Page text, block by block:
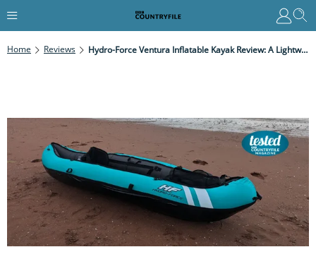
Home Reviews Hydro-Force Ventura Inflatable Kayak Review: A Lightweight All-Rounder For All Levels